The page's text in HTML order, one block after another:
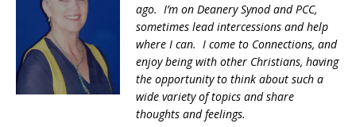
ago. I’m on Deanery Synod and PCC,
sometimes lead intercessions and help
where I can. I come to Connections, and
enjoy being with other Christians, having
the opportunity to think about such a
wide variety of topics and share
thoughts and feelings.